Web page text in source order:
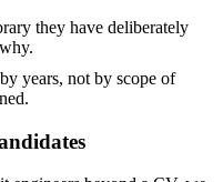
they have deliberately
years, not by scope of